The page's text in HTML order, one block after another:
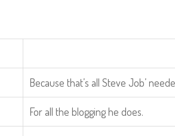
Because that’s all Steve Job’
For all the blogging he does.